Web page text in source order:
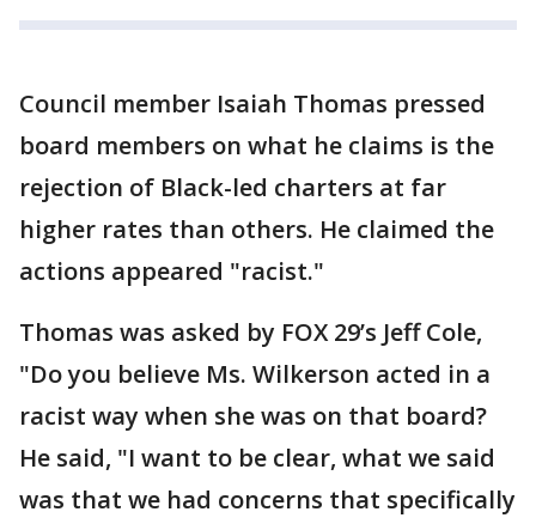
Council member Isaiah Thomas pressed
board members on what he claims is the
rejection of Black-led charters at far
higher rates than others. He claimed the
actions appeared "racist."
Thomas was asked by FOX 29’s Jeff Cole,
"Do you believe Ms. Wilkerson acted in a
racist way when she was on that board?
He said, "I want to be clear, what we said
was that we had concerns that specifically